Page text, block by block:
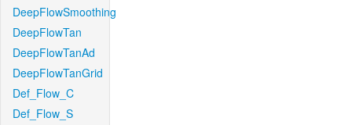
DeepFlowSmoothing
DeepFlowTan
DeepFlowTanAd
DeepFlowTanGrid
Def_Flow_C
Def_Flow_S